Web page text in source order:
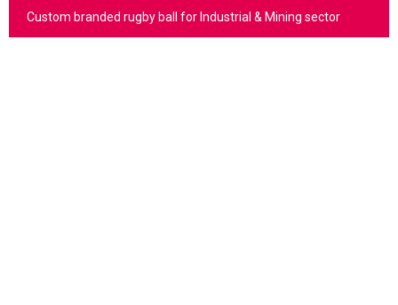
Custom branded rugby ball for Industrial & Mining sector